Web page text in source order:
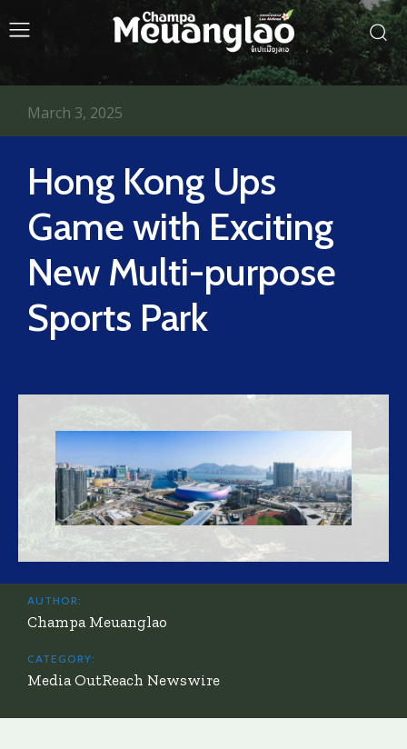
Hong Kong Ups
Game with Exciting
New Multi-purpose
Sports Park
March 3, 2025
AUTHOR:
Champa Meuanglao
CATEGORY:
Media OutReach Newswire